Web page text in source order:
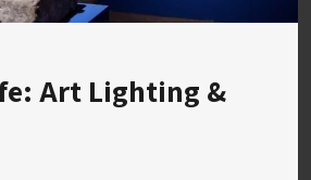
Art Lighting &